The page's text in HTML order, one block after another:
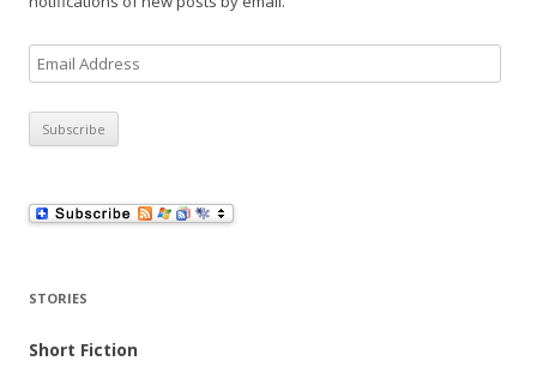
m
a
i
A
r
s
STORIES
Short Fiction